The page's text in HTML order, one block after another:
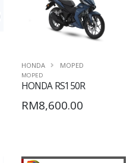
HONDA MOPED
MOPED
HONDA RS150R
RM8,600.00